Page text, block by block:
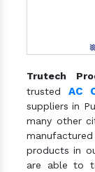
Trutech
trustedAC
suppliers in
many other
products in
are able to